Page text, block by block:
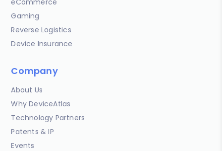
Gaming
Reverse Logistics
Device Insurance
Company
About Us
Why DeviceAtlas
Technology Partners
Patents & IP
Events